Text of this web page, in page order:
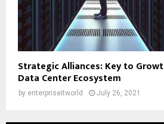
Strategic Alliances: Key to
Data Center Ecosystem
by enterpriseitworld July 26, 2021